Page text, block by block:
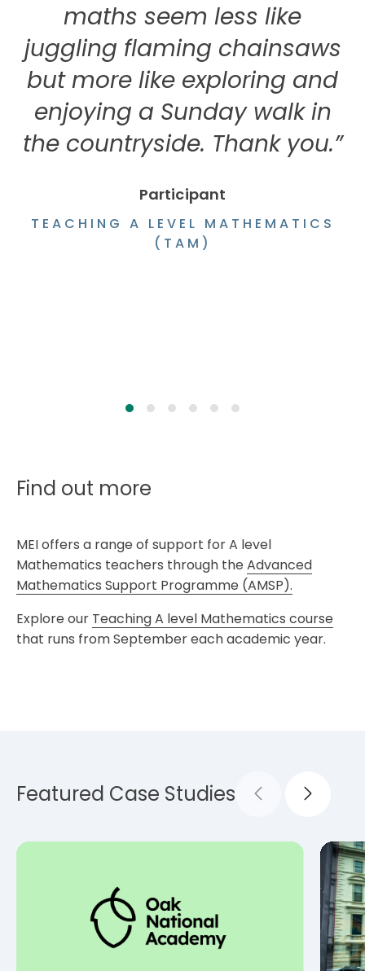
maths seem less like
juggling flaming chainsaws
but more like exploring and
enjoying a Sunday walk in
the countryside. Thank you.”
Participant
TEACHING A LEVEL MATHEMATICS
(TAM)
Find out more
MEI offers a range of support for A level
Mathematics teachers through the Advanced
Mathematics Support Programme (AMSP).
Explore our Teaching A level Mathematics course
that runs from September each academic year.
Featured Case Studies